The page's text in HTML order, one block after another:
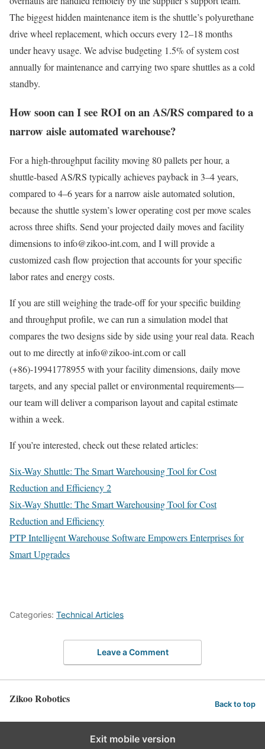
The biggest hidden maintenance item is the shuttle’s polyurethane
drive wheel replacement, which occurs every 12–18 months
under heavy usage. We advise budgeting 1.5% of system cost
annually for maintenance and carrying two spare shuttles as a cold
standby.
How soon can I see ROI on an AS/RS compared to a
narrow aisle automated warehouse?
For a high-throughput facility moving 80 pallets per hour, a
shuttle-based AS/RS typically achieves payback in 3–4 years,
compared to 4–6 years for a narrow aisle automated solution,
because the shuttle system’s lower operating cost per move scales
across three shifts. Send your projected daily moves and facility
dimensions to info@zikoo-int.com, and I will provide a
customized cash flow projection that accounts for your specific
labor rates and energy costs.
If you are still weighing the trade-off for your specific building
and throughput profile, we can run a simulation model that
compares the two designs side by side using your real data. Reach
out to me directly at info@zikoo-int.com or call
(+86)-19941778955 with your facility dimensions, daily move
targets, and any special pallet or environmental requirements—
our team will deliver a comparison layout and capital estimate
within a week.
If you’re interested, check out these related articles:
Six-Way Shuttle: The Smart Warehousing Tool for Cost
Reduction and Efficiency 2
Six-Way Shuttle: The Smart Warehousing Tool for Cost
Reduction and Efficiency
PTP Intelligent Warehouse Software Empowers Enterprises for
Smart Upgrades
Categories: Technical Articles
Leave a Comment
Zikoo Robotics Back to top
Exit mobile version